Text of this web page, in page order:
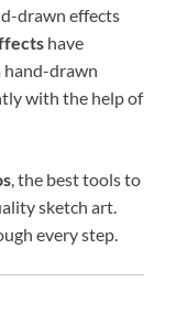
drawn effects
have
hand-drawn
with the help of
, the best tools to
sketch art.
every step.